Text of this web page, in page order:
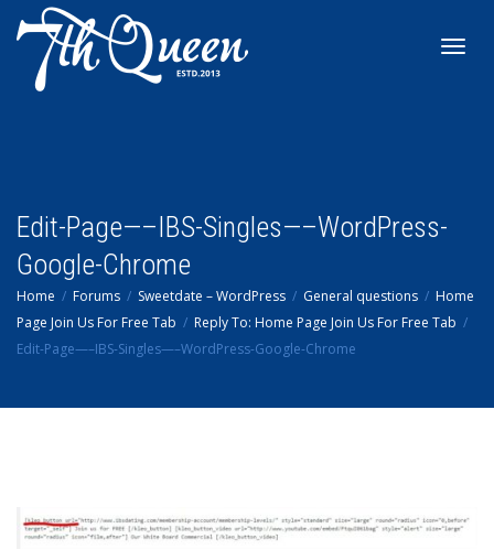
Edit-Page—–IBS-Singles—–WordPress-
Google-Chrome
Home Forums Sweetdate – WordPress General questions
Home
Page Join Us For Free Tab
Reply To: Home Page Join Us For Free Tab
Edit-Page—–IBS-Singles—–WordPress-Google-Chrome